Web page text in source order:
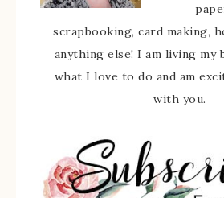
scrapbooking, card making,
anything else! I am living my
what I love to do and am
with you.